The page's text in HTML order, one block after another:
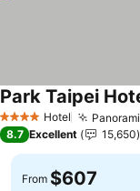
4 Stars Hotel
Park Taipei
8.7 Excellent 15,650
From $607